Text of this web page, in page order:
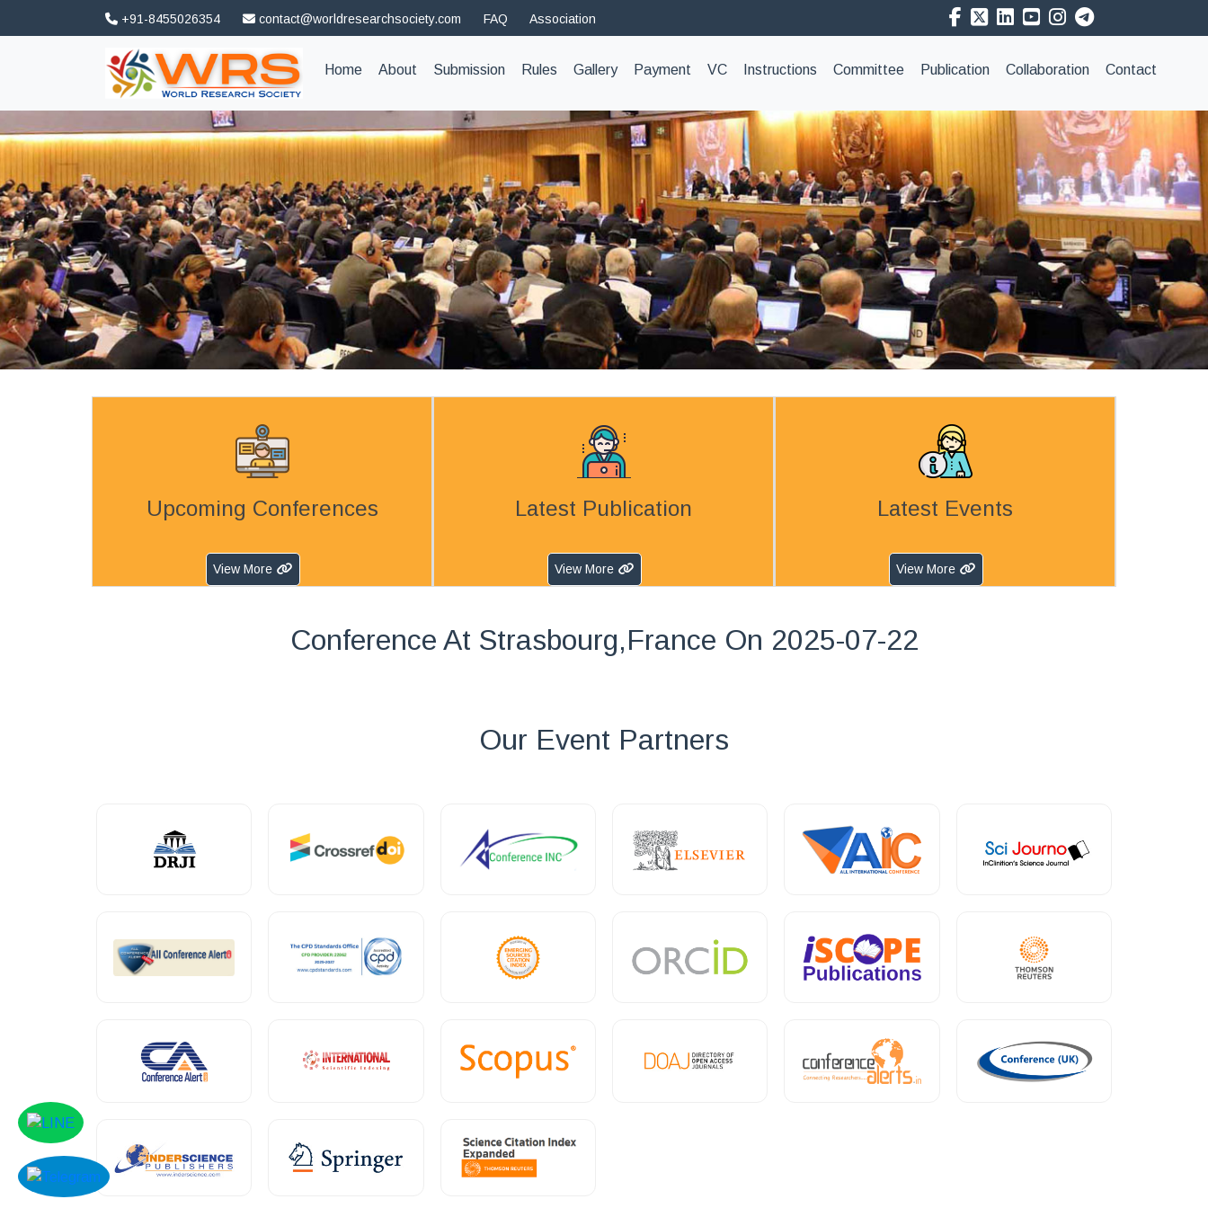
+91-8455026354 contact@worldresearchsociety.com FAQ Association
Home(current)
About Submission Rules Gallery Payment VC Instructions Committee Publication Collaboration Contact
Upcoming Conferences
View More
Latest Publication
View More
Latest Events
View More
Conference At Strasbourg,France On 2025-07-22
Our Event Partners